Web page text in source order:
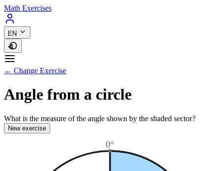
Math Exercises
EN
← Change Exercise
Angle from a circle
What is the measure of the angle shown by the shaded sector?
New exercise
0°